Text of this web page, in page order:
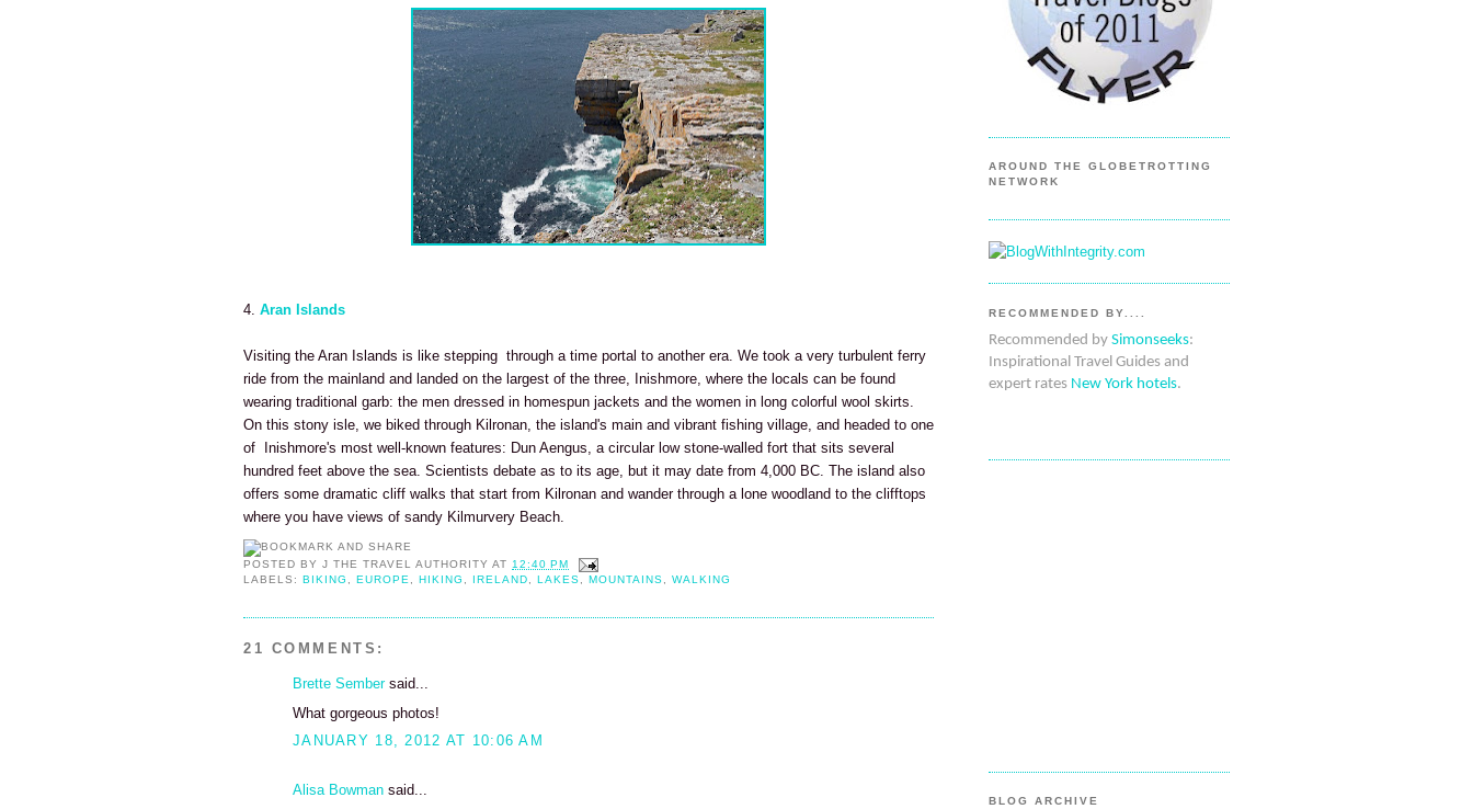
4. Aran Islands
Visiting the Aran Islands is like stepping through a time portal to another era. We took a very turbulent ferry
ride from the mainland and landed on the largest of the three, Inishmore, where the locals can be found
wearing traditional garb: the men dressed in homespun jackets and the women in long colorful wool skirts.
On this stony isle, we biked through Kilronan, the island's main and vibrant fishing village, and headed to one
of Inishmore's most well-known features: Dun Aengus, a circular low stone-walled fort that sits several
hundred feet above the sea. Scientists debate as to its age, but it may date from 4,000 BC. The island also
offers some dramatic cliff walks that start from Kilronan and wander through a lone woodland to the clifftops
where you have views of sandy Kilmurvery Beach.
POSTED BYJ THE TRAVEL AUTHORITY AT 12:40 PM
LABELS:BIKING ,EUROPE ,HIKING IRELAND ,LAKES ,MOUNTAINS ,WALKING
21 COMMENTS:
Brette Sembersaid...
What gorgeous photos!
JANUARY 18, 2012 AT 10:06 AM
Alisa Bowman said...
AROUND THE GLOBETROTTING
NETWORK
RECOMMENDED BY....
Recommended by Simonseeks:
Inspirational Travel Guides and
expert rates New York hotels.
BLOG ARCHIVE